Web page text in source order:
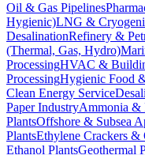
Oil & Gas Pipelines
Hygienic)LNG &
DesalinationRefinery &
(Thermal, Gas, Hydro)
ProcessingHVAC &
ProcessingHygienic Food
Clean Energy Service
Paper IndustryAmmonia &
PlantsOffshore & Subsea
PlantsEthylene Crackers &
Ethanol PlantsGeothermal